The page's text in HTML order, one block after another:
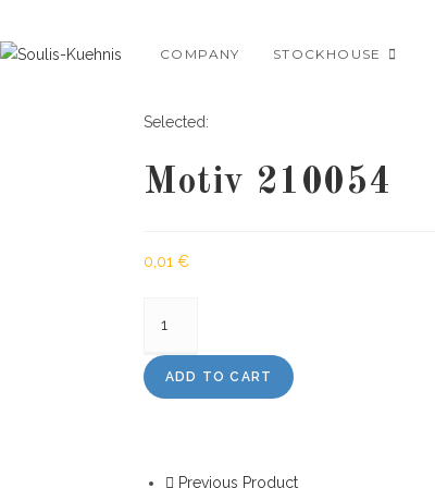
to
COMPANY STOCKHOUSE
Selected:
Motiv 210054
0,01 €
quantity
ADD TO CART
Previous Product